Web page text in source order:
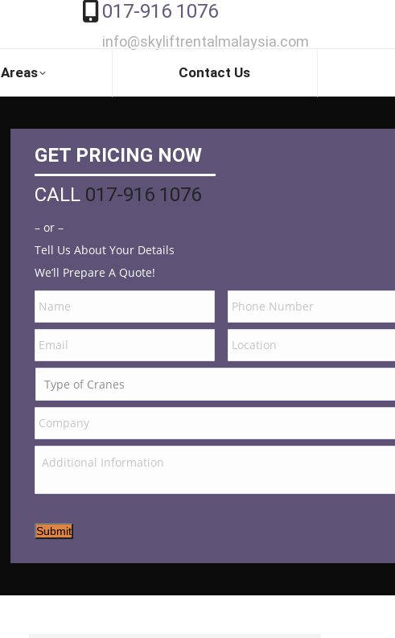
017-916 1076
info@skyliftrentalmalaysia.com
Areas Contact Us
GET PRICING NOW
CALL 017-916 1076
– or –
Tell Us About Your Details
We’ll Prepare A Quote!
Submit